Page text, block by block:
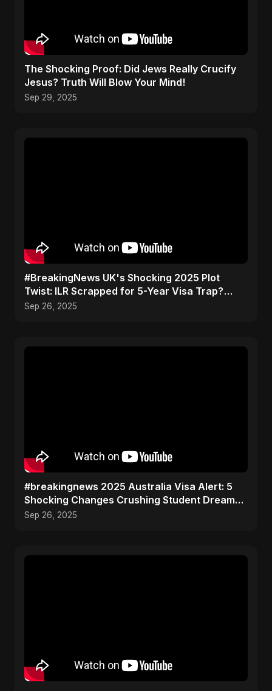
The Shocking Proof: Did Jews Really Crucify
Jesus? Truth Will Blow Your Mind!
Sep 29, 2025
#BreakingNews UK's Shocking 2025 Plot
Twist: ILR Scrapped for 5-Year Visa Trap?
Don't Get Caught Out
Sep 26, 2025
#breakingnews 2025 Australia Visa Alert: 5
Shocking Changes Crushing Student Dreams
(Don't Miss #3!)
Sep 26, 2025